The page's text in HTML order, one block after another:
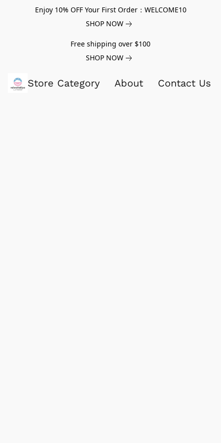
Enjoy 10% OFF Your First Order：WELCOME10
SHOP NOW
Free shipping over $100
SHOP NOW
Store Category About Contact Us